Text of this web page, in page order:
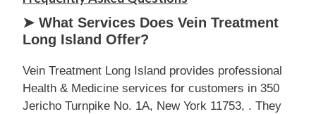
➤ What Services Does Vein Treatment
Long Island Offer?
Vein Treatment Long Island provides professional
Health & Medicine services for customers in 350
Jericho Turnpike No. 1A, New York 11753, . They